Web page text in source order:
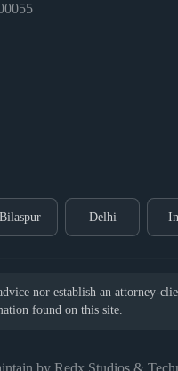
Bilaspur Delhi
nor establish an attorney-
found on this site.